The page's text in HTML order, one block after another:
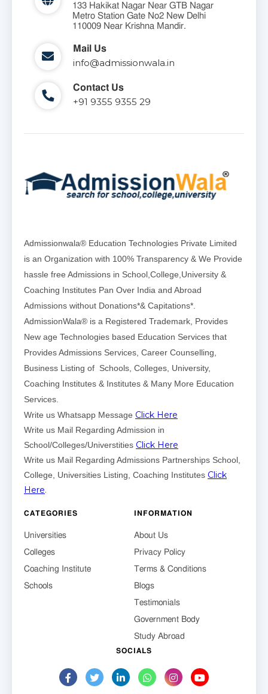
133 Hakikat Nagar Near GTB Nagar
Metro Station Gate No2 New Delhi
110009 Near Krishna Mandir.
Mail Us
info@admissionwala.in
Contact Us
+91 9355 9355 29
Admissionwala® Education Technologies Private Limited
is an Organization with 100% Transparency & We Provide
hassle free Admissions in School,College,University &
Coaching Institutes Pan Over India and Abroad
Admissions without Donations*& Capitations*.
AdmissionWala® is a Registered Trademark, Provides
New age Technologies based Education Services that
Provides Admissions Services, Career Counselling,
Business Listing of Schools, Colleges, University,
Coaching Institutes & Institutes & Many More Education
Services.
Write us Whatsapp Message Click Here
Write us Mail Regarding Admission in
School/Colleges/Universtities Click Here
Write us Mail Regarding Admissions Partnerships School,
College, Universities Listing, Coaching Institutes Click
Here.
CATEGORIES
Universities
Colleges
Coaching Institute
Schools
INFORMATION
About Us
Privacy Policy
Terms & Conditions
Blogs
Testimonials
Government Body
Study Abroad
SOCIALS